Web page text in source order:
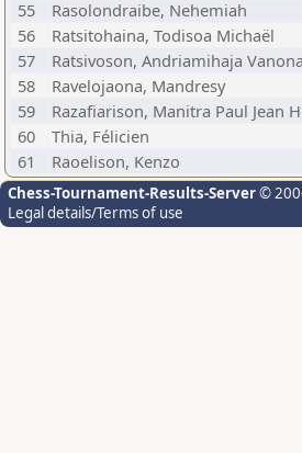
55
Rasolondraibe, Nehemiah
56
Ratsitohaina, Todisoa Michaël
57
Ratsivoson, Andriamihaja
58
Ravelojaona, Mandresy
59
Razafiarison, Manitra Paul Jean
60
Thia, Félicien
61
Raoelison, Kenzo
Chess-Tournament-Results-Server©
Legal details/Terms of use